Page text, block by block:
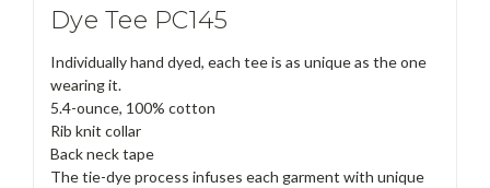
Dye Tee PC145
Individually hand dyed, each tee is as unique as the one
wearing it.
5.4-ounce, 100% cotton
Rib knit collar
Back neck tape
The tie-dye process infuses each garment with unique